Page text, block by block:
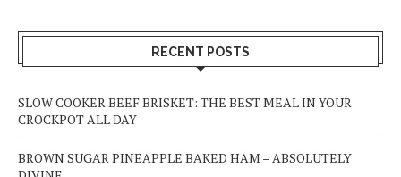
RECENT POSTS
SLOW COOKER BEEF BRISKET: THE BEST MEAL IN YOUR
CROCKPOT ALL DAY
BROWN SUGAR PINEAPPLE BAKED HAM – ABSOLUTELY